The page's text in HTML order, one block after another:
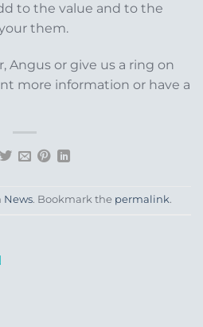
to the value and to the
them.
Angus or give us a ring on
more information or have a
News. Bookmark the permalink.